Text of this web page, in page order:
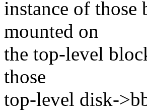
instance of
mounted on
the top-level
those
top-level disk-